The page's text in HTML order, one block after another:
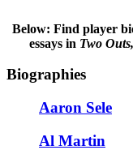
Below: Find player
essays in Two
Biographies
Aaron Sele
Al Martin